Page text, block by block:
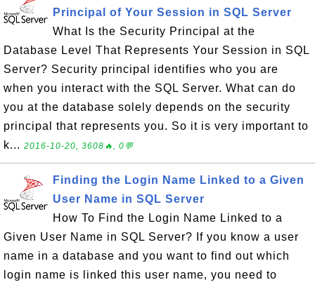
Principal of Your Session in SQL Server
What Is the Security Principal at the
Database Level That Represents Your Session in SQL
Server? Security principal identifies who you are
when you interact with the SQL Server. What can do
you at the database solely depends on the security
principal that represents you. So it is very important to
k... 2016-10-20, 3608🔥, 0💬
Finding the Login Name Linked to a Given
User Name in SQL Server
How To Find the Login Name Linked to a
Given User Name in SQL Server? If you know a user
name in a database and you want to find out which
login name is linked this user name, you need to